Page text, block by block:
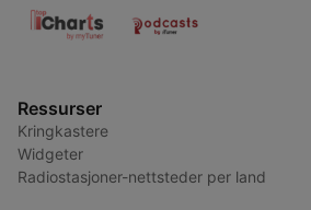
Ressurser
Kringkastere
Widgeter
Radiostasjoner-nettsteder per land